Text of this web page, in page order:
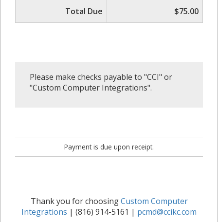
Total Due
$75.00
Please make checks payable to "CCI" or
"Custom Computer Integrations".
Payment is due upon receipt.
Thank you for choosingCustom Computer
Integrations | (816) 914-5161 | pcmd@ccikc.com